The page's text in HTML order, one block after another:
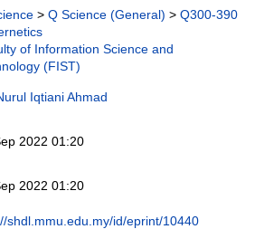
>Q Science (General) >Q300-390
of Information Science and
(FIST)
Iqtiani Ahmad
2022 01:20
2022 01:20
shdl.mmu.edu.my/id/eprint/10440